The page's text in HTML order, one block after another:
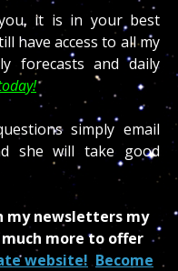
it is in your best
have access to all my
forecasts and daily
simply email
she will take good
newsletters my
more to offer
website! Become